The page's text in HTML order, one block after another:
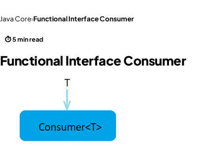
Java Core›Functional Interface Consumer
⏱ 5 min read
Functional Interface Consumer